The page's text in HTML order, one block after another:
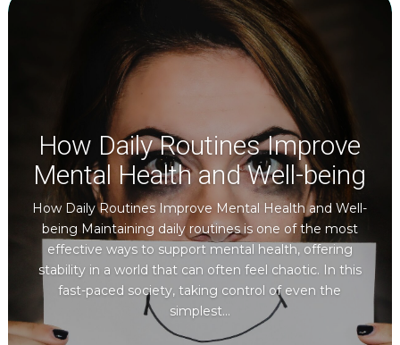
How Daily Routines Improve
Mental Health and Well-being
How Daily Routines Improve Mental Health and Well-
being Maintaining daily routines is one of the most
effective ways to support mental health, offering
stability in a world that can often feel chaotic. In this
fast-paced society, taking control of even the
simplest...